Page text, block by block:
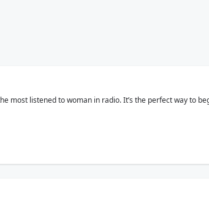
most listened to woman in radio. It’s the perfect way to